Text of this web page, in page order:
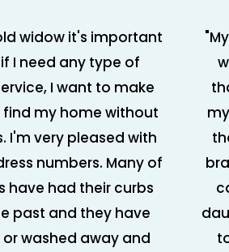
widow it's important
I need any type of
I want to make
find my home without
I'm very pleased with
numbers. Many of
have had their curbs
past and they have
washed away and